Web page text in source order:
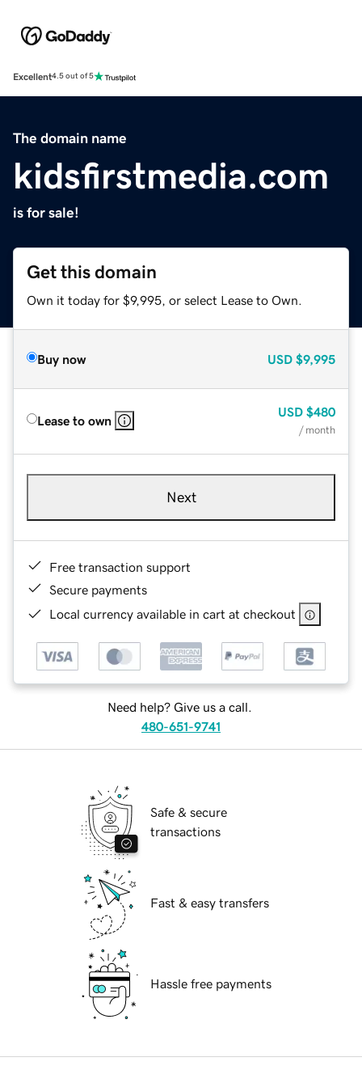
Excellent4.5 out of 5
The domain name
kidsfirstmedia.com
is for sale!
Get this domain
Own it today for $9,995, or select Lease to Own.
Buy now USD $9,995
Lease to own
USD $480
/ month
Next
Free transaction support
Secure payments
Local currency available in cart at checkout
Need help? Give us a call.
480-651-9741
Safe & secure
transactions
Fast & easy transfers
Hassle free payments